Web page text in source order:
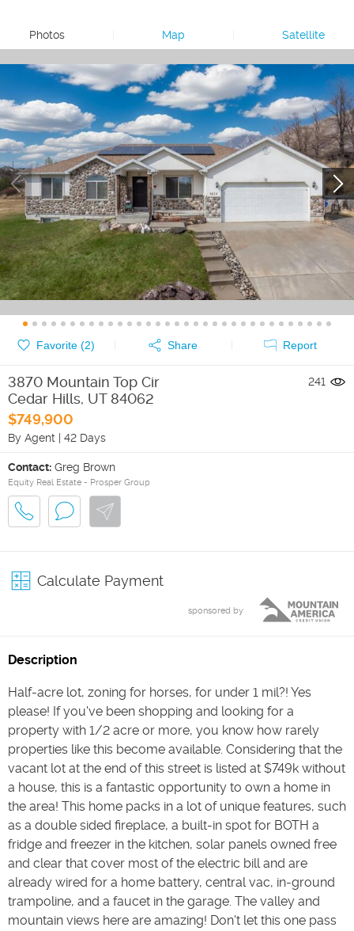
Photos Map Satellite
Favorite (2) Share Report
3870 Mountain Top Cir
Cedar Hills, UT 84062
$749,900
By Agent | 42 Days
241
Contact: Greg Brown
Equity Real Estate - Prosper Group
Calculate Payment
sponsored by
Description
Half-acre lot, zoning for horses, for under 1 mil?! Yes
please! If you've been shopping and looking for a
property with 1/2 acre or more, you know how rarely
properties like this become available. Considering that the
vacant lot at the end of this street is listed at $749k without
a house, this is a fantastic opportunity to own a home in
the area! This home packs in a lot of unique features, such
as a double sided fireplace, a built-in spot for BOTH a
fridge and freezer in the kitchen, solar panels owned free
and clear that cover most of the electric bill and are
already wired for a home battery, central vac, in-ground
trampoline, and a faucet in the garage. The valley and
mountain views here are amazing! Don't let this one pass